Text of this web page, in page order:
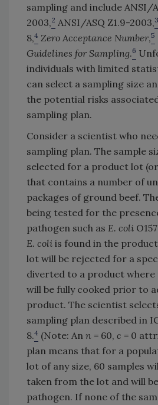
sampling and include ANSI/
2003, 2 ANSI/ASQ Z1.9-2003, 3
8,4 Zero Acceptance Number,5
Guidelines for Sampling.6
individuals with limited
can select a sampling size
the potential risks
sampling plan.
Consider a scientist who
sampling plan. The sample
selected for a product lot
that contains a number of
packages of ground beef.
being tested for the
pathogen such as E. coli
E. coli is found in the
lot will be rejected for a
diverted to a product where
will be fully cooked prior to
product. The scientist
sampling plan described in
8.4 (Note: An n = 60, c = 0
plan means that for a
lot of any size, 60 samples
taken from the lot and will
pathogen. If none of the